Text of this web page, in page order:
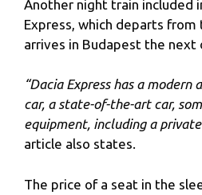
Another night train included
Express, which departs
arrives in Budapest the next
“Dacia Express has a
car, a state-of-the-art car,
equipment, including a
article also states.
The price of a seat in the